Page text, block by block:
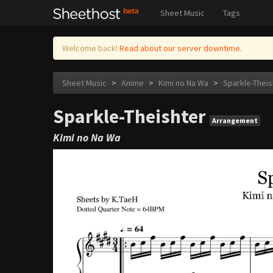
Sheet Music Tags
Welcome back! Read about our server downtime.
Sheet Music > Anime > Kimi no Na Wa > Sparkle-
Sparkle-Theishter Arrangement
Kimi no Na Wa